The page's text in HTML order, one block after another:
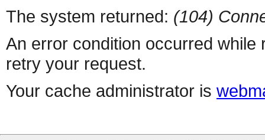
The system returned: (104)
An error condition occurred
retry your request.
Your cache administrator is